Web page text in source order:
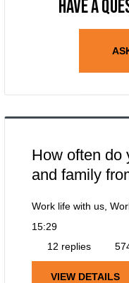
Have a
How often do
and family
Work life with us,
15:29
12 replies
VIEW DETAILS